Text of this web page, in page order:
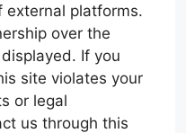
external platforms.
over the
If you
site violates your
or legal
us through this